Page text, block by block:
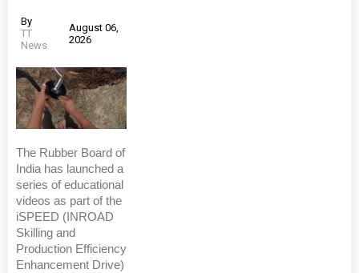
By
TT
News
August 06,
2026
The Rubber Board of
India has launched a
series of educational
videos as part of the
iSPEED (INROAD
Skilling and
Production Efficiency
Enhancement Drive)